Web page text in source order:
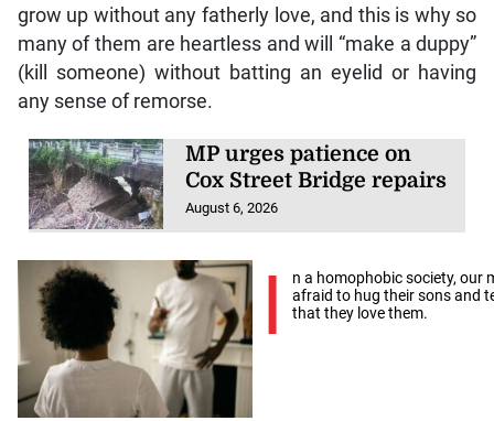
grow up without any fatherly love, and this is why so
many of them are heartless and will “make a duppy”
(kill someone) without batting an eyelid or having
any sense of remorse.
MP urges patience on
Cox Street Bridge repairs
August 6, 2026
I
n a homophobic society, our
afraid to hug their sons and
that they love them.